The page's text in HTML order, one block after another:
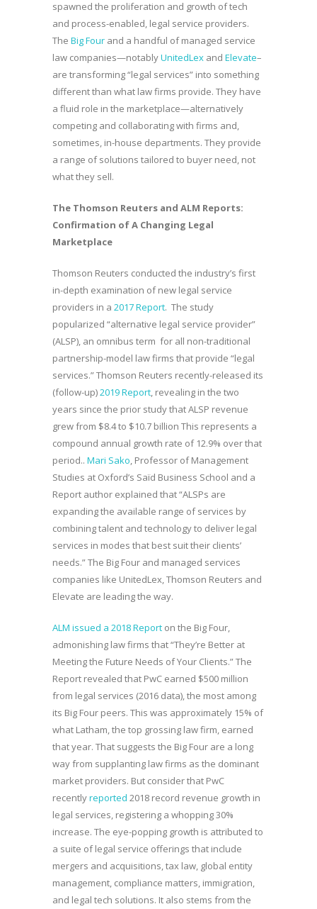
spawned the proliferation and growth of tech
and process-enabled, legal service providers.
The Big Four and a handful of managed service
law companies—notablyUnitedLex and Elevate–
are transforming “legal services” into something
different than what law firms provide. They have
a fluid role in the marketplace—alternatively
competing and collaborating with firms and,
sometimes, in-house departments. They provide
a range of solutions tailored to buyer need, not
what they sell.
The Thomson Reuters and ALM Reports:
Confirmation of A Changing Legal
Marketplace
Thomson Reuters conducted the industry’s first
in-depth examination of new legal service
providers in a 2017 Report. The study
popularized “alternative legal service provider”
(ALSP), an omnibus term for all non-traditional
partnership-model law firms that provide “legal
services.” Thomson Reuters recently-released its
(follow-up)2019 Report, revealing in the two
years since the prior study that ALSP revenue
grew from $8.4 to $10.7 billion This represents a
compound annual growth rate of 12.9% over that
period.. Mari Sako, Professor of Management
Studies at Oxford’s Saïd Business School and a
Report author explained that “ALSPs are
expanding the available range of services by
combining talent and technology to deliver legal
services in modes that best suit their clients’
needs.” The Big Four and managed services
companies like UnitedLex, Thomson Reuters and
Elevate are leading the way.
ALM issued a 2018 Report on the Big Four,
admonishing law firms that “They’re Better at
Meeting the Future Needs of Your Clients.” The
Report revealed that PwC earned $500 million
from legal services (2016 data), the most among
its Big Four peers. This was approximately 15% of
what Latham, the top grossing law firm, earned
that year. That suggests the Big Four are a long
way from supplanting law firms as the dominant
market providers. But consider that PwC
recentlyreported 2018 record revenue growth in
legal services, registering a whopping 30%
increase. The eye-popping growth is attributed to
a suite of legal service offerings that include
mergers and acquisitions, tax law, global entity
management, compliance matters, immigration,
and legal tech solutions. It also stems from the